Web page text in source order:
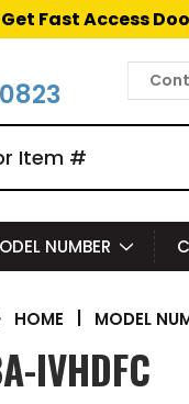
Get Fast Access
NUMBER
HOME MODEL
IVHDFC